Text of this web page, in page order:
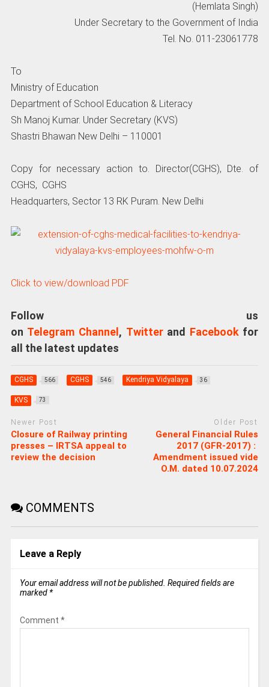
(Hemlata Singh)
Under Secretary to the Government of India
Tel. No. 011-23061778
To
Ministry of Education
Department of School Education & Literacy
Sh Manoj Kumar. Under Secretary (KVS)
Shastri Bhawan New Delhi – 110001
Copy for necessary action to. Director(CGHS), Dte. of
CGHS, CGHS
Headquarters, Sector 13 RK Puram. New Delhi
Click to view/download PDF
Follow us
on Telegram Channel , Twitterand Facebookfor
all the latest updates
CGHS 566 CGHS 546 Kendriya Vidyalaya 36
KVS 73
Newer Post
Closure of Railway printing
presses – IRTSA appeal to
review the decision
Older Post
General Financial Rules
2017 (GFR-2017) :
Amendment issued vide
O.M. dated 10.07.2024
COMMENTS
Leave a Reply
Your email address will not be published. Required fields are
marked *
Comment *